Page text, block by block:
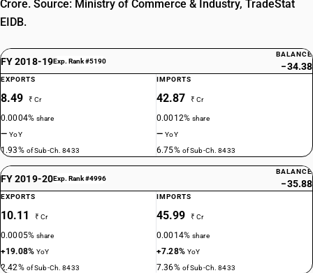
Crore. Source: Ministry of Commerce & Industry, TradeStat
EIDB.
FY 2018-19Exp. Rank #5190
BALANCE
−34.38
EXPORTS
8.49 ₹ Cr
0.0004%share
—YoY
1.93% of Sub-Ch. 8433
IMPORTS
42.87 ₹ Cr
0.0012%share
—YoY
6.75% of Sub-Ch. 8433
FY 2019-20Exp. Rank #4996
BALANCE
−35.88
EXPORTS
10.11 ₹ Cr
0.0005%share
+19.08%YoY
2.42% of Sub-Ch. 8433
IMPORTS
45.99 ₹ Cr
0.0014%share
+7.28% YoY
7.36% of Sub-Ch. 8433